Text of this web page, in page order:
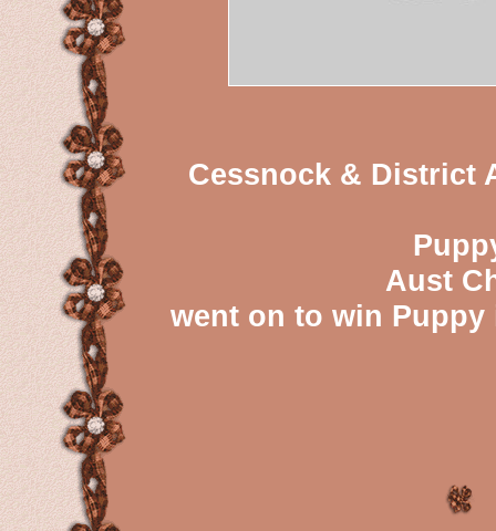
Cessnock & District
Aust
went on to win Puppy